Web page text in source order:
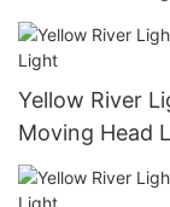
Yellow River
Moving Head